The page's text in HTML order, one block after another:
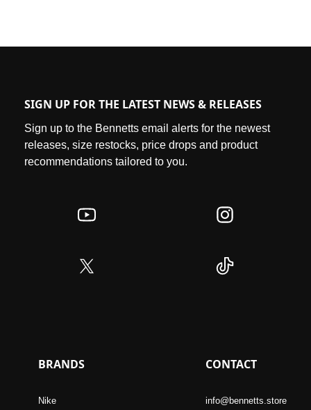
SIGN UP FOR THE LATEST NEWS & RELEASES
Sign up to the Bennetts email alerts for the newest
releases, size restocks, price drops and product
recommendations tailored to you.
BRANDS
Nike
CONTACT
info@bennetts.store